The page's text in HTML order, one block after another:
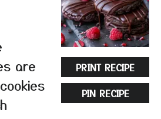
PRINT RECIPE
PIN RECIPE
are